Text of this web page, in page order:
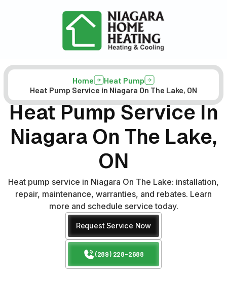
Home
Heat Pump
Heat Pump Service in Niagara On The Lake, ON
Heat Pump Service In
Niagara On The Lake,
ON
Heat pump service in Niagara On The Lake: installation,
repair, maintenance, warranties, and rebates. Learn
more and schedule service today.
Request Service Now
(289) 228-2688